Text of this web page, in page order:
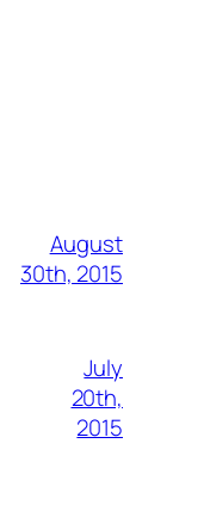
August
30th, 2015
July
20th,
2015